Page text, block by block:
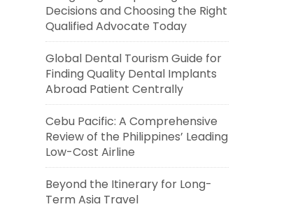
Decisions and Choosing the Right
Qualified Advocate Today
Global Dental Tourism Guide for
Finding Quality Dental Implants
Abroad Patient Centrally
Cebu Pacific: A Comprehensive
Review of the Philippines’ Leading
Low-Cost Airline
Beyond the Itinerary for Long-
Term Asia Travel